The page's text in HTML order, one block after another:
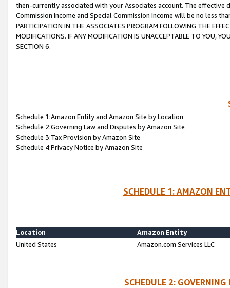
then-currently associated with your Associates account. The
Commission Income and Special Commission Income will be no less
PARTICIPATION IN THE ASSOCIATES PROGRAM FOLLOWING THE
MODIFICATIONS. IF ANY MODIFICATION IS UNACCEPTABLE TO YOU,
SECTION 6.
Schedule 1:Amazon Entity and Amazon Site by Location
Schedule 2:Governing Law and Disputes by Amazon Site
Schedule 3:Tax Provision by Amazon Site
Schedule 4:Privacy Notice by Amazon Site
SCHEDULE 1: AMAZON
Location
Amazon Entity
United States
Amazon.com Services LLC
SCHEDULE 2: